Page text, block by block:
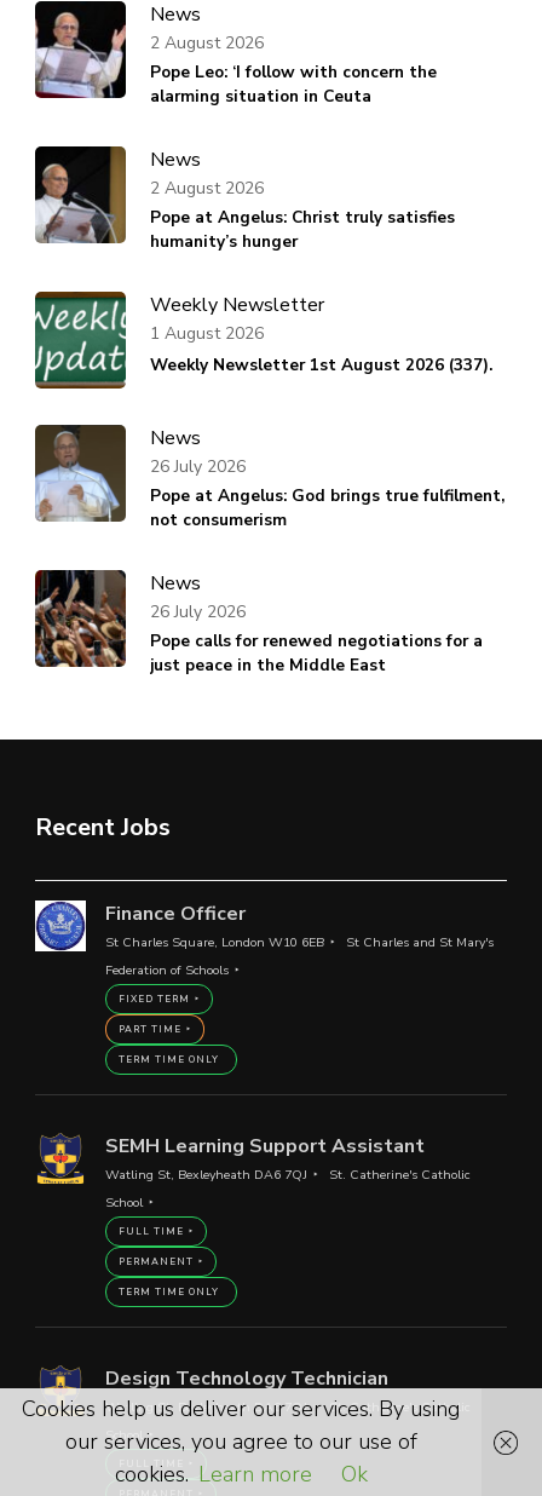
News
Pope Leo: ‘I follow with concern the
alarming situation in Ceuta
2 August 2026
News
Pope at Angelus: Christ truly satisfies
humanity’s hunger
2 August 2026
Weekly Newsletter
Weekly Newsletter 1st August 2026 (337).
1 August 2026
News
Pope at Angelus: God brings true fulfilment,
not consumerism
26 July 2026
News
Pope calls for renewed negotiations for a
just peace in the Middle East
26 July 2026
Recent Jobs
Finance Officer
St Charles Square, London W10 6EB
St Charles and St Mary's
Federation of Schools
FIXED TERM
PART TIME
TERM TIME ONLY
SEMH Learning Support Assistant
Watling St, Bexleyheath DA6 7QJ
St. Catherine's Catholic
School
FULL TIME
PERMANENT
TERM TIME ONLY
Design Technology Technician
Watling St, Bexleyheath DA6 7QJ
St. Catherine's Catholic
School
FULL TIME
Cookies help us deliver our services. By using
our services, you agree to our use of
cookies. Learn more Ok